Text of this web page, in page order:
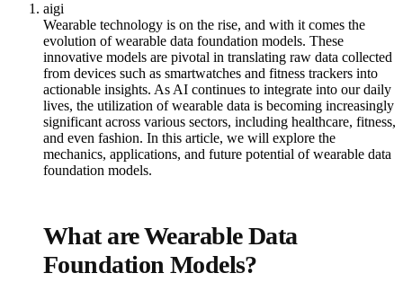
aigi
Wearable technology is on the rise, and with it comes the
evolution of wearable data foundation models. These
innovative models are pivotal in translating raw data collected
from devices such as smartwatches and fitness trackers into
actionable insights. As AI continues to integrate into our daily
lives, the utilization of wearable data is becoming increasingly
significant across various sectors, including healthcare, fitness,
and even fashion. In this article, we will explore the
mechanics, applications, and future potential of wearable data
foundation models.
What are Wearable Data
Foundation Models?